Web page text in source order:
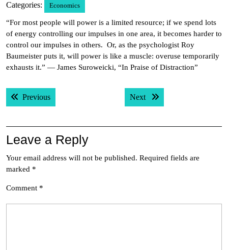
Categories: Economics
“For most people will power is a limited resource; if we spend lots
of energy controlling our impulses in one area, it becomes harder to
control our impulses in others. Or, as the psychologist Roy
Baumeister puts it, will power is like a muscle: overuse temporarily
exhausts it.” — James Suroweicki, “In Praise of Distraction”
Post
navigation
PreviousPrevious post: Next Next post:
Leave a Reply
Your email address will not be published. Required fields are
marked *
Comment *